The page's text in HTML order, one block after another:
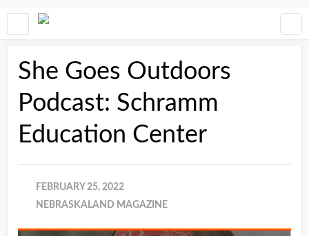
She Goes Outdoors
Podcast: Schramm
Education Center
FEBRUARY 25, 2022
NEBRASKALAND MAGAZINE